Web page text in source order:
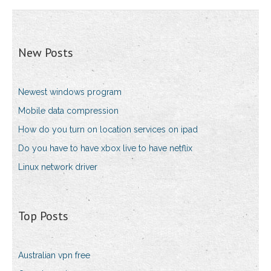
New Posts
Newest windows program
Mobile data compression
How do you turn on location services on ipad
Do you have to have xbox live to have netflix
Linux network driver
Top Posts
Australian vpn free